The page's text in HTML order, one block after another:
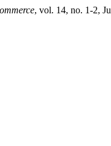
, vol. 14, no. 1-2,